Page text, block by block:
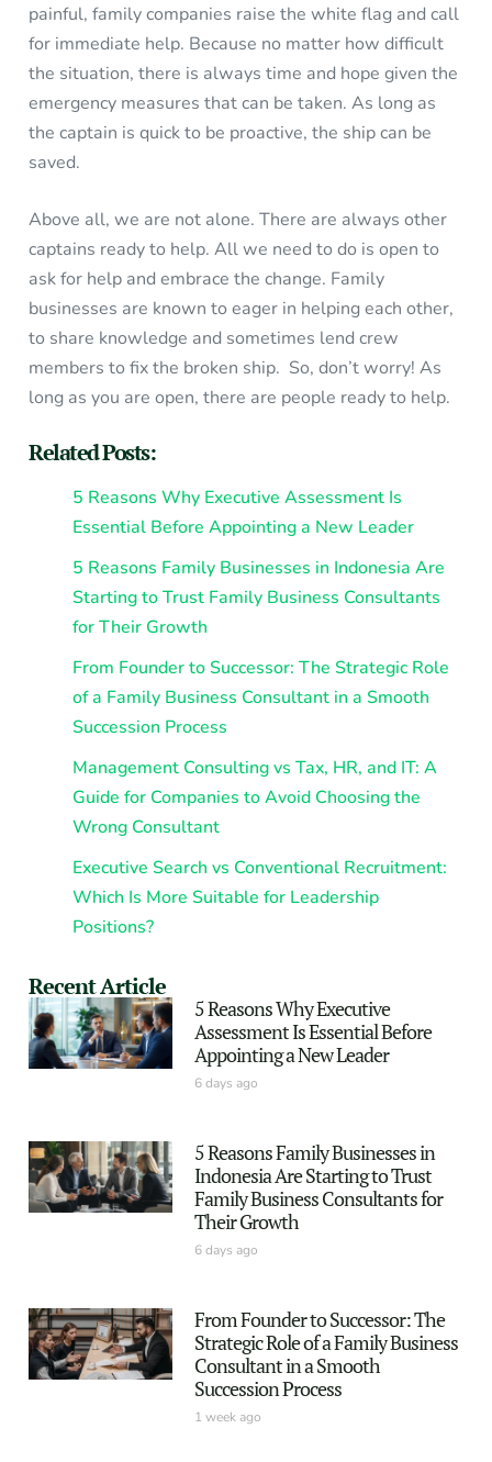
painful, family companies raise the white flag and call
for immediate help. Because no matter how difficult
the situation, there is always time and hope given the
emergency measures that can be taken. As long as
the captain is quick to be proactive, the ship can be
saved.
Above all, we are not alone. There are always other
captains ready to help. All we need to do is open to
ask for help and embrace the change. Family
businesses are known to eager in helping each other,
to share knowledge and sometimes lend crew
members to fix the broken ship. So, don’t worry! As
long as you are open, there are people ready to help.
Related Posts:
5 Reasons Why Executive Assessment Is
Essential Before Appointing a New Leader
5 Reasons Family Businesses in Indonesia Are
Starting to Trust Family Business Consultants
for Their Growth
From Founder to Successor: The Strategic Role
of a Family Business Consultant in a Smooth
Succession Process
Management Consulting vs Tax, HR, and IT: A
Guide for Companies to Avoid Choosing the
Wrong Consultant
Executive Search vs Conventional Recruitment:
Which Is More Suitable for Leadership
Positions?
Recent Article
5 Reasons Why Executive
Assessment Is Essential Before
Appointing a New Leader
6 days ago
5 Reasons Family Businesses in
Indonesia Are Starting to Trust
Family Business Consultants for
Their Growth
6 days ago
From Founder to Successor: The
Strategic Role of a Family Business
Consultant in a Smooth
Succession Process
1 week ago